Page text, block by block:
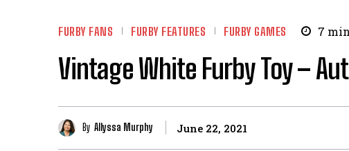
FURBY FANS FURBY FEATURES FURBY GAMES 7
Vintage White Furby Toy –
By Allyssa Murphy June 22, 2021